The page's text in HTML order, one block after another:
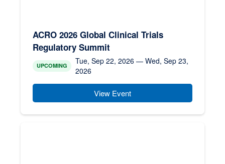
ACRO 2026 Global Clinical Trials
Regulatory Summit
UPCOMING
Tue, Sep 22, 2026 — Wed, Sep 23,
2026
View Event